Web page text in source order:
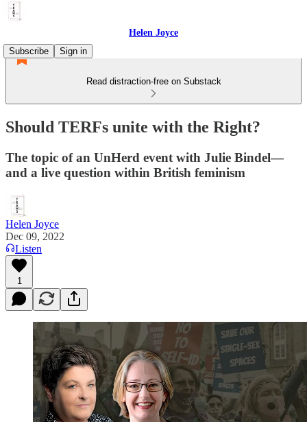
Helen Joyce
Subscribe
Sign in
Read distraction-free on Substack
Should TERFs unite with the Right?
The topic of an UnHerd event with Julie Bindel—
and a live question within British feminism
Helen Joyce
Dec 09, 2022
Listen
1